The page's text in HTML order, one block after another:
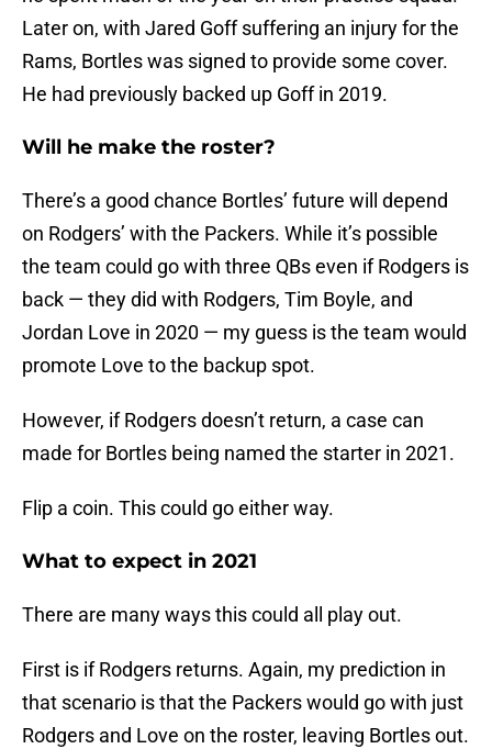
Later on, with Jared Goff suffering an injury for the
Rams, Bortles was signed to provide some cover.
He had previously backed up Goff in 2019.
Will he make the roster?
There’s a good chance Bortles’ future will depend
on Rodgers’ with the Packers. While it’s possible
the team could go with three QBs even if Rodgers is
back — they did with Rodgers, Tim Boyle, and
Jordan Love in 2020 — my guess is the team would
promote Love to the backup spot.
However, if Rodgers doesn’t return, a case can
made for Bortles being named the starter in 2021.
Flip a coin. This could go either way.
What to expect in 2021
There are many ways this could all play out.
First is if Rodgers returns. Again, my prediction in
that scenario is that the Packers would go with just
Rodgers and Love on the roster, leaving Bortles out.